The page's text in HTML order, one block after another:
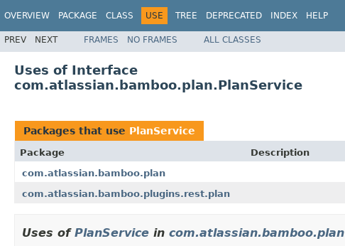
OVERVIEW PACKAGE CLASS USE TREE DEPRECATED INDEX HELP
PREV NEXT FRAMES NO FRAMES ALL CLASSES
Uses of Interface
com.atlassian.bamboo.plan.PlanService
Packages that use PlanService
Package
Description
com.atlassian.bamboo.plan
com.atlassian.bamboo.plugins.rest.plan
Uses of PlanService in com.atlassian.bamboo.plan